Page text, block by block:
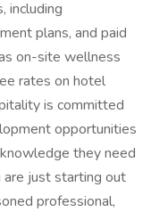
including
plans, and paid
on-site wellness
rates on hotel
is committed
opportunities
they need
are just starting out
professional,